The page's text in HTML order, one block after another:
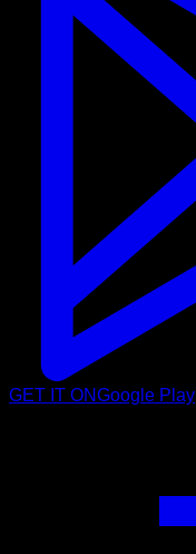
GET IT ONGoogle Play